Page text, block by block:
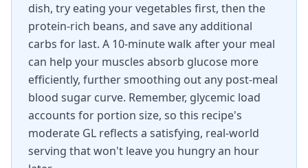
dish, try eating your vegetables first, then the
protein-rich beans, and save any additional
carbs for last. A 10-minute walk after your meal
can help your muscles absorb glucose more
efficiently, further smoothing out any post-meal
blood sugar curve. Remember, glycemic load
accounts for portion size, so this recipe's
moderate GL reflects a satisfying, real-world
serving that won't leave you hungry an hour